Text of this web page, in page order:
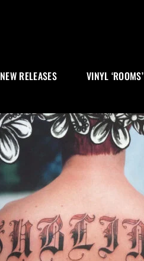
NEW RELEASES VINYL ‘ROOMS’